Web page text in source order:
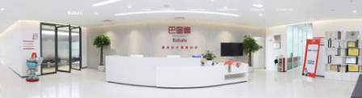
Contact Us